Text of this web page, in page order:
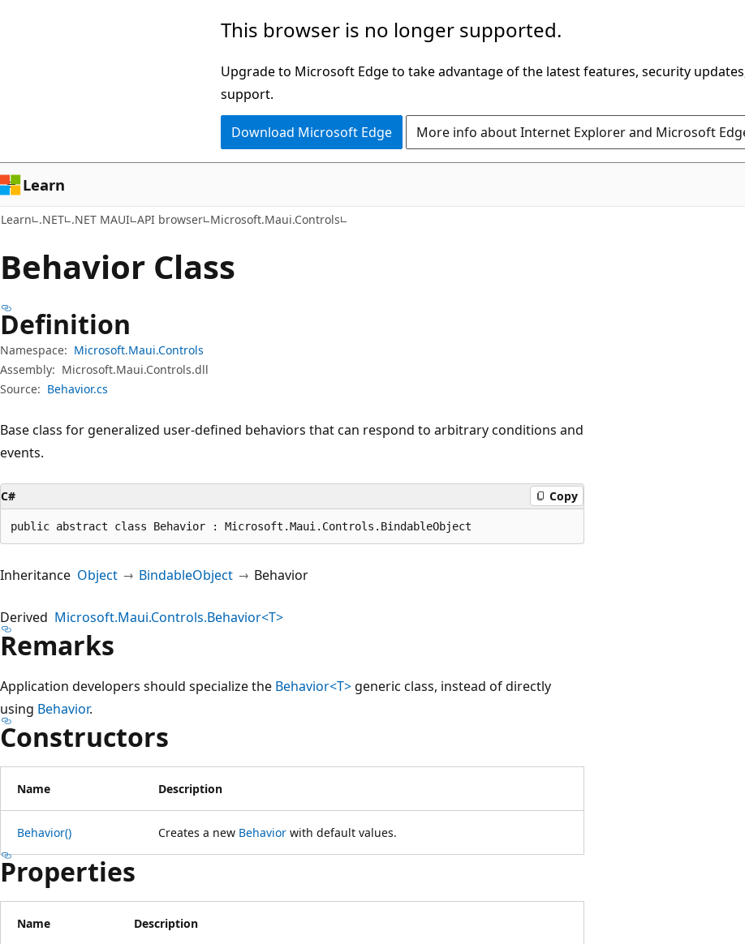
This browser is no longer supported.
Upgrade to Microsoft Edge to take advantage of the latest features, security
support.
Download Microsoft Edge More info about Internet Explorer and Microsoft
Learn
Learn .NET .NET MAUI API browser Microsoft.Maui.Controls
Behavior Class
Definition
Namespace: Microsoft.Maui.Controls
Assembly: Microsoft.Maui.Controls.dll
Source: Behavior.cs
Base class for generalized user-defined behaviors that can respond to arbitrary conditions and
events.
C# Copy
public abstract class Behavior : Microsoft.Maui.Controls.BindableObject
Inheritance Object BindableObject Behavior
Derived Microsoft.Maui.Controls.Behavior<T>
Remarks
Application developers should specialize the Behavior<T> generic class, instead of directly
using Behavior.
Constructors
Name Description
Behavior() Creates a new Behavior with default values.
Properties
Name Description